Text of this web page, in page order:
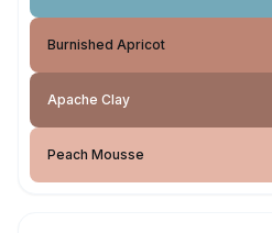
Burnished Apricot
Apache Clay
Peach Mousse